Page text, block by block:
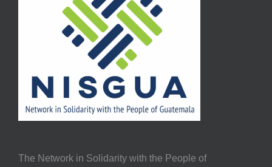
The Network in Solidarity with the People of